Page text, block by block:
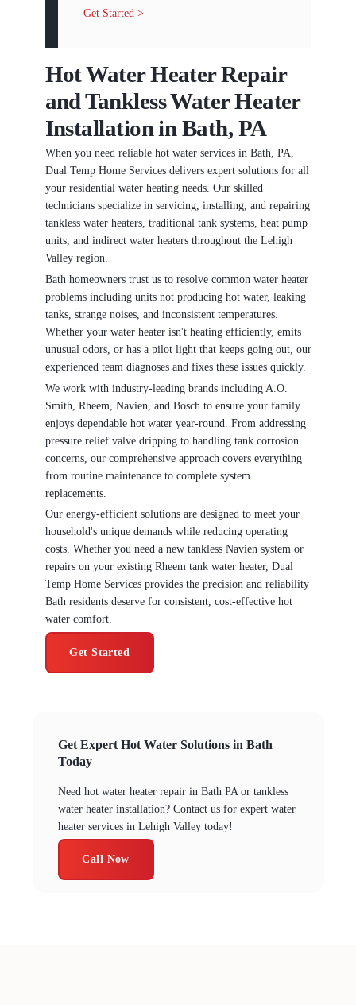
Get Started >
Hot Water Heater Repair
and Tankless Water Heater
Installation in Bath, PA
When you need reliable hot water services in Bath, PA,
Dual Temp Home Services delivers expert solutions for all
your residential water heating needs. Our skilled
technicians specialize in servicing, installing, and repairing
tankless water heaters, traditional tank systems, heat pump
units, and indirect water heaters throughout the Lehigh
Valley region.
Bath homeowners trust us to resolve common water heater
problems including units not producing hot water, leaking
tanks, strange noises, and inconsistent temperatures.
Whether your water heater isn't heating efficiently, emits
unusual odors, or has a pilot light that keeps going out, our
experienced team diagnoses and fixes these issues quickly.
We work with industry-leading brands including A.O.
Smith, Rheem, Navien, and Bosch to ensure your family
enjoys dependable hot water year-round. From addressing
pressure relief valve dripping to handling tank corrosion
concerns, our comprehensive approach covers everything
from routine maintenance to complete system
replacements.
Our energy-efficient solutions are designed to meet your
household's unique demands while reducing operating
costs. Whether you need a new tankless Navien system or
repairs on your existing Rheem tank water heater, Dual
Temp Home Services provides the precision and reliability
Bath residents deserve for consistent, cost-effective hot
water comfort.
Get Started
Get Expert Hot Water Solutions in Bath
Today
Need hot water heater repair in Bath PA or tankless
water heater installation? Contact us for expert water
heater services in Lehigh Valley today!
Call Now